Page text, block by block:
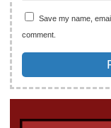
Save my name,
comment.